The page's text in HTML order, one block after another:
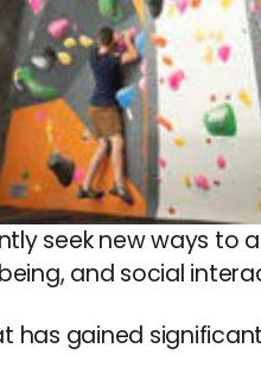
seek new ways
and social
has gained